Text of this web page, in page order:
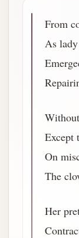
From
As
Except
On
The
Her